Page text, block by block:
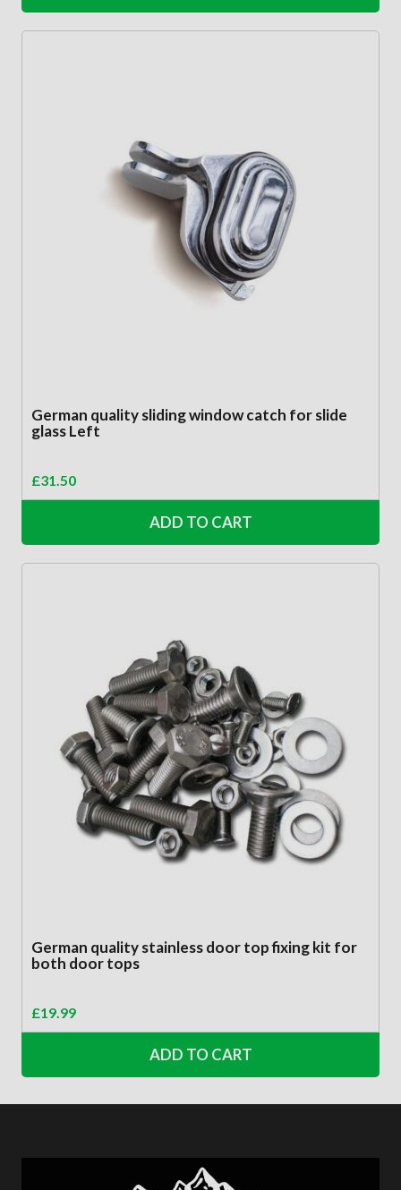
German quality sliding window catch for slide
glass Left
£31.50
ADD TO CART
German quality stainless door top fixing kit for
both door tops
£19.99
ADD TO CART